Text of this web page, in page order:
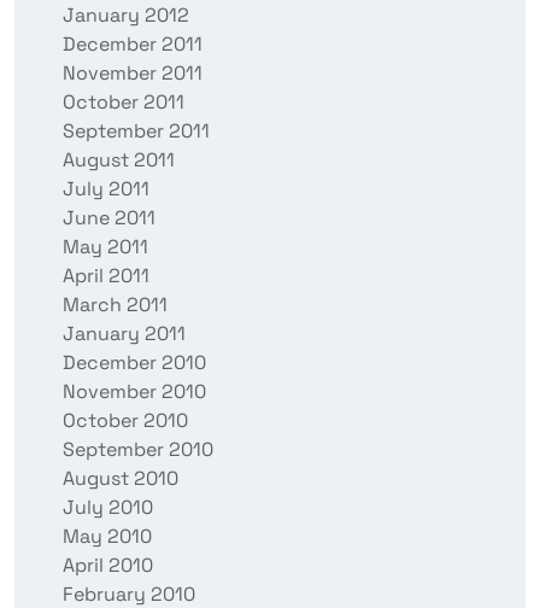
January 2012
December 2011
November 2011
October 2011
September 2011
August 2011
July 2011
June 2011
May 2011
April 2011
March 2011
January 2011
December 2010
November 2010
October 2010
September 2010
August 2010
July 2010
May 2010
April 2010
February 2010